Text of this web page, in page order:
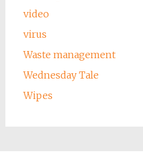
video
virus
Waste management
Wednesday Tale
Wipes